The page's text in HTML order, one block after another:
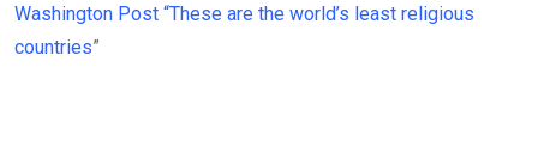
Washington Post “These are the world’s least religious
countries”